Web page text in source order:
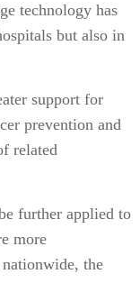
technology has
but also in
support for
prevention and
related
further applied to
more
nationwide, the